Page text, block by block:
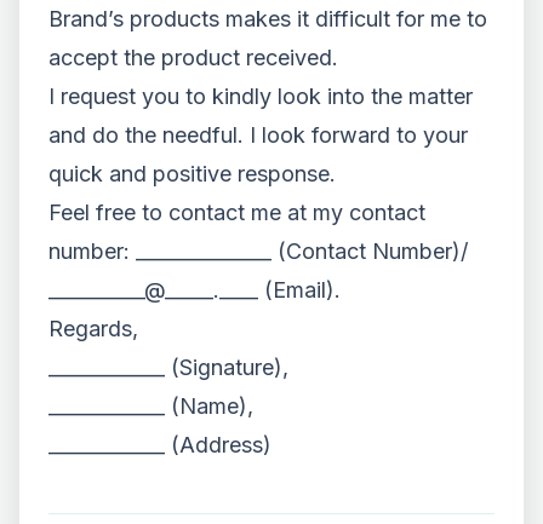
Brand’s products makes it difficult for me to
accept the product received.
I request you to kindly look into the matter
and do the needful. I look forward to your
quick and positive response.
Feel free to contact me at my contact
number: ______________ (Contact Number)/
__________@_____.____ (Email).
Regards,
____________ (Signature),
____________ (Name),
____________ (Address)